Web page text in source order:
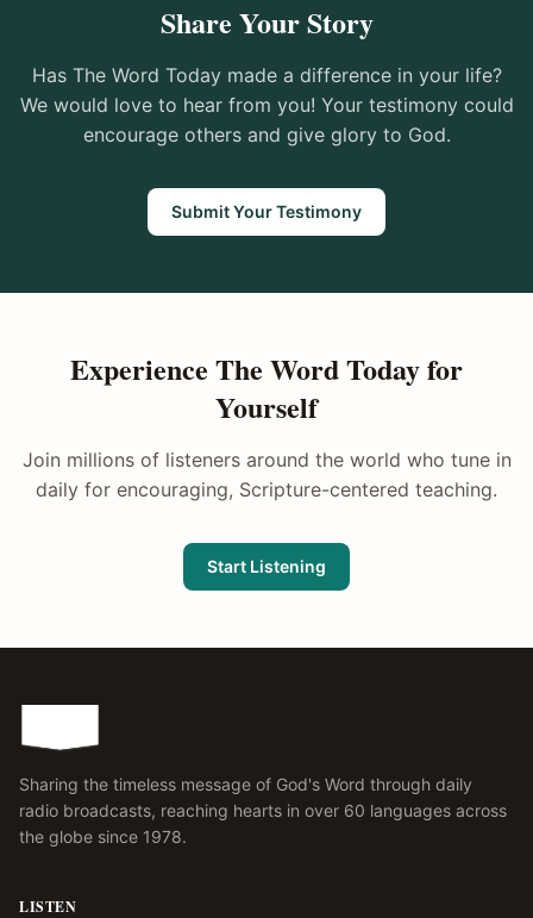
Share Your Story
Has The Word Today made a difference in your life?
We would love to hear from you! Your testimony could
encourage others and give glory to God.
Submit Your Testimony
Experience The Word Today for
Yourself
Join millions of listeners around the world who tune in
daily for encouraging, Scripture-centered teaching.
Start Listening
Sharing the timeless message of God's Word through daily
radio broadcasts, reaching hearts in over 60 languages across
the globe since 1978.
LISTEN